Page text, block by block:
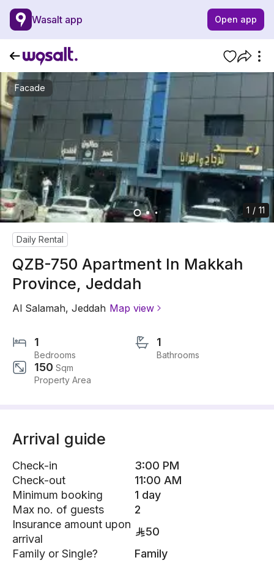
Wasalt app Open app
Facade
1 / 11
Daily Rental
QZB-750 Apartment In Makkah
Province, Jeddah
Al Salamah, Jeddah Map view
1
Bedrooms
1
Bathrooms
150 Sqm
Property Area
Arrival guide
Check-in
3:00 PM
Check-out
11:00 AM
Minimum booking
1 day
Max no. of guests
2
Insurance amount upon
arrival
50
Family or Single?
Family